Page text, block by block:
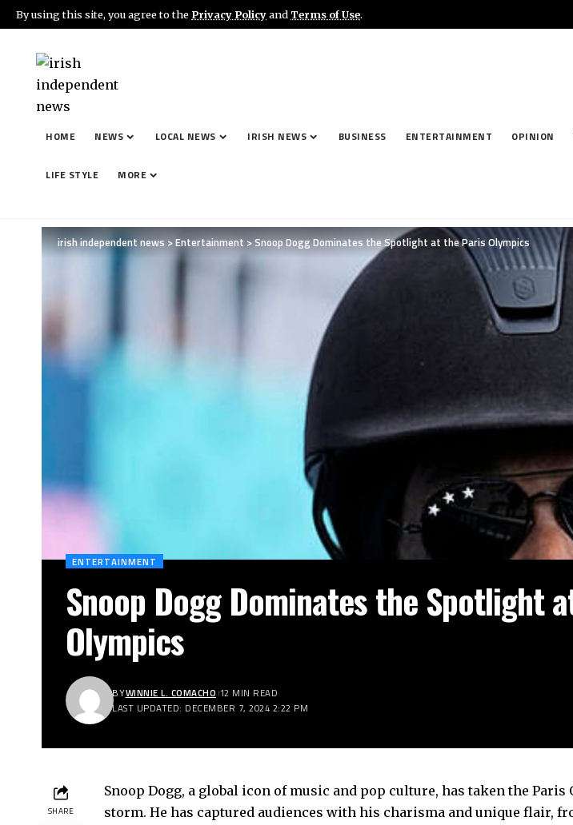
By using this site, you agree to the Privacy Policyand Terms of Use.
HOME NEWS LOCAL NEWS IRISH NEWS BUSINESS ENTERTAINMENT OPINION
LIFE STYLE MORE
irish independent news >Entertainment>Snoop Dogg Dominates the Spotlight at the Paris Olympics
ENTERTAINMENT
Snoop Dogg Dominates the Spotlight
Olympics
LAST UPDATED: DECEMBER 7, 2024 2:22 PM
BYWINNIE L. COMACHO 12 MIN READ
SHARE
Snoop Dogg, a global icon of music and pop culture, has taken the Paris
storm. He has captured audiences with his charisma and unique flair,
Important:Paid contributors provide content here. Daily checks are not always